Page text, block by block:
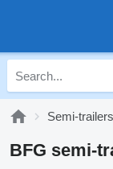
Semi-trailers
BFG semi-